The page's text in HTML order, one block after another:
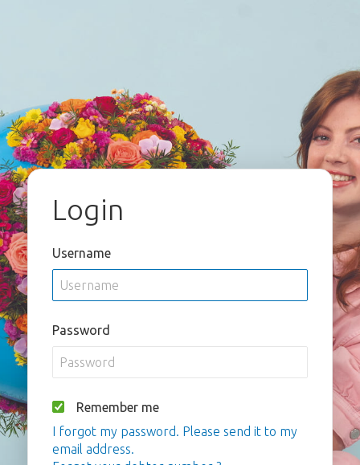
Login
Username
Password
Remember me
I forgot my password. Please send it to my
email address.